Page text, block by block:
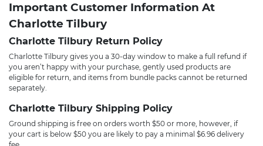
Important Customer Information At
Charlotte Tilbury
Charlotte Tilbury Return Policy
Charlotte Tilbury gives you a 30-day window to make a full refund if
you aren’t happy with your purchase, gently used products are
eligible for return, and items from bundle packs cannot be returned
separately.
Charlotte Tilbury Shipping Policy
Ground shipping is free on orders worth $50 or more, however, if
your cart is below $50 you are likely to pay a minimal $6.96 delivery